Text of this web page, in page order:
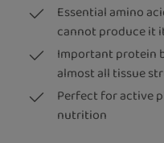
Essential amino
cannot produce it
Important protein
almost all tissue
Perfect for active
nutrition